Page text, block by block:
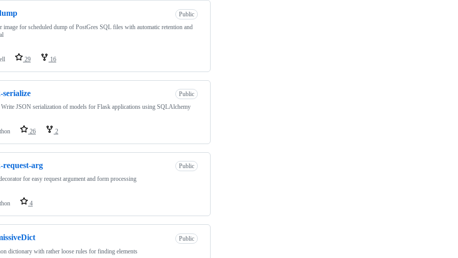
Public
image for scheduled dump of PostGres SQL files with automatic retention and
29 16
serialize
Public
Write JSON serialization of models for Flask applications using SQLAlchemy
26 2
request-arg
Public
for easy request argument and form processing
4
Public
dictionary with rather loose rules for finding elements